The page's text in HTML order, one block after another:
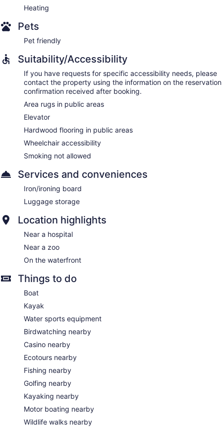
Heating
Pets
Pet friendly
Suitability/Accessibility
If you have requests for specific accessibility needs, please
contact the property using the information on the reservation
confirmation received after booking.
Area rugs in public areas
Elevator
Hardwood flooring in public areas
Wheelchair accessibility
Smoking not allowed
Services and conveniences
Iron/ironing board
Luggage storage
Location highlights
Near a hospital
Near a zoo
On the waterfront
Things to do
Boat
Kayak
Water sports equipment
Birdwatching nearby
Casino nearby
Ecotours nearby
Fishing nearby
Golfing nearby
Kayaking nearby
Motor boating nearby
Wildlife walks nearby